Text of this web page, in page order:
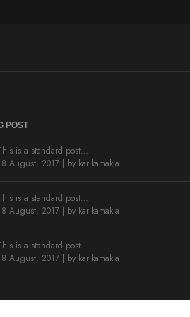
POST
is a standard post…
August, 2017 | by karlkamakia
is a standard post…
August, 2017 | by karlkamakia
is a standard post…
August, 2017 | by karlkamakia